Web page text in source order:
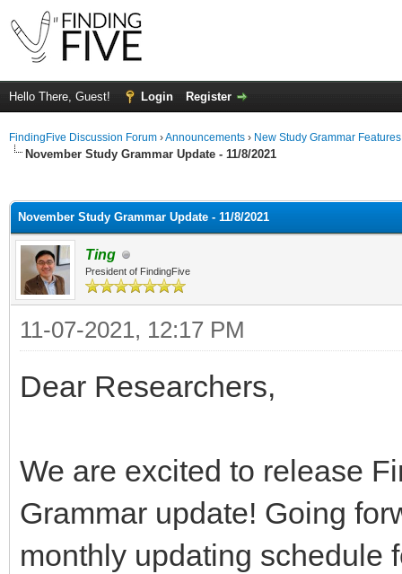
Hello There, Guest! Login Register
FindingFive Discussion Forum ›Announcements › New Study Grammar Features
November Study Grammar Update - 11/8/2021
November Study Grammar Update - 11/8/2021
Ting
President of FindingFive
11-07-2021, 12:17 PM
Dear Researchers,
We are excited to release
Grammar update! Going
monthly updating schedule